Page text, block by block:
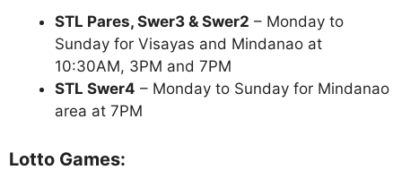
STL Pares, Swer3 & Swer2 – Monday to
Sunday for Visayas and Mindanao at
10:30AM, 3PM and 7PM
STL Swer4 – Monday to Sunday for Mindanao
area at 7PM
Lotto Games: